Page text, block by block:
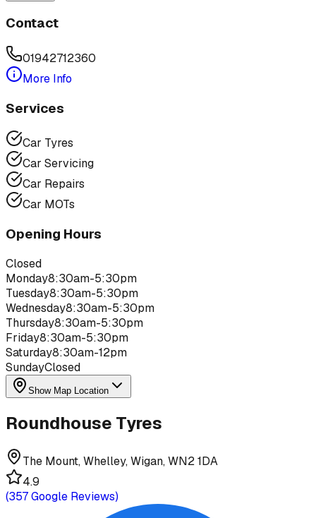
Contact
01942712360
More Info
Services
Car Tyres
Car Servicing
Car Repairs
Car MOTs
Opening Hours
Closed
Monday8:30am-5:30pm
Tuesday8:30am-5:30pm
Wednesday8:30am-5:30pm
Thursday8:30am-5:30pm
Friday8:30am-5:30pm
Saturday8:30am-12pm
SundayClosed
Show Map Location
Roundhouse Tyres
The Mount, Whelley, Wigan, WN2 1DA
4.9
(357Google Reviews)